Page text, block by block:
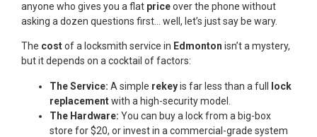
anyone who gives you a flat priceover the phone without
asking a dozen questions first… well, let’s just say be wary.
The costof a locksmith service in Edmonton isn’t a mystery,
but it depends on a cocktail of factors:
The Service: A simple rekeyis far less than a full
lock
replacementwith a high-security model.
The Hardware: You can buy a lock from a big-box
store for $20, or invest in a commercial-grade system